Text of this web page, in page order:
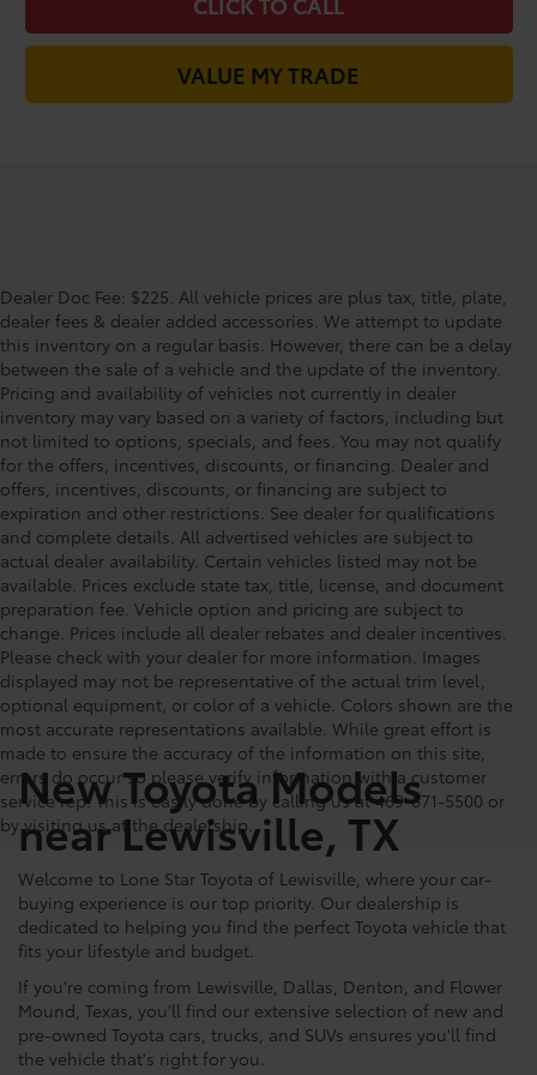
VALUE MY TRADE
Dealer Doc Fee: $225. All vehicle prices are plus tax, title, plate,
dealer fees & dealer added accessories. We attempt to update
this inventory on a regular basis. However, there can be a delay
between the sale of a vehicle and the update of the inventory.
Pricing and availability of vehicles not currently in dealer
inventory may vary based on a variety of factors, including but
not limited to options, specials, and fees. You may not qualify
for the offers, incentives, discounts, or financing. Dealer and
offers, incentives, discounts, or financing are subject to
expiration and other restrictions. See dealer for qualifications
and complete details. All advertised vehicles are subject to
actual dealer availability. Certain vehicles listed may not be
available. Prices exclude state tax, title, license, and document
preparation fee. Vehicle option and pricing are subject to
change. Prices include all dealer rebates and dealer incentives.
Please check with your dealer for more information. Images
displayed may not be representative of the actual trim level,
optional equipment, or color of a vehicle. Colors shown are the
most accurate representations available. While great effort is
made to ensure the accuracy of the information on this site,
errors do occur so please verify information with a customer
service rep. This is easily done by calling us at 469-671-5500 or
by visiting us at the dealership.
New Toyota Models
near Lewisville, TX
Welcome to Lone Star Toyota of Lewisville, where your car-
buying experience is our top priority. Our dealership is
dedicated to helping you find the perfect Toyota vehicle that
fits your lifestyle and budget.
If you're coming from Lewisville, Dallas, Denton, and Flower
Mound, Texas, you’ll find our extensive selection of new and
pre-owned Toyota cars, trucks, and SUVs ensures you'll find
the vehicle that's right for you.